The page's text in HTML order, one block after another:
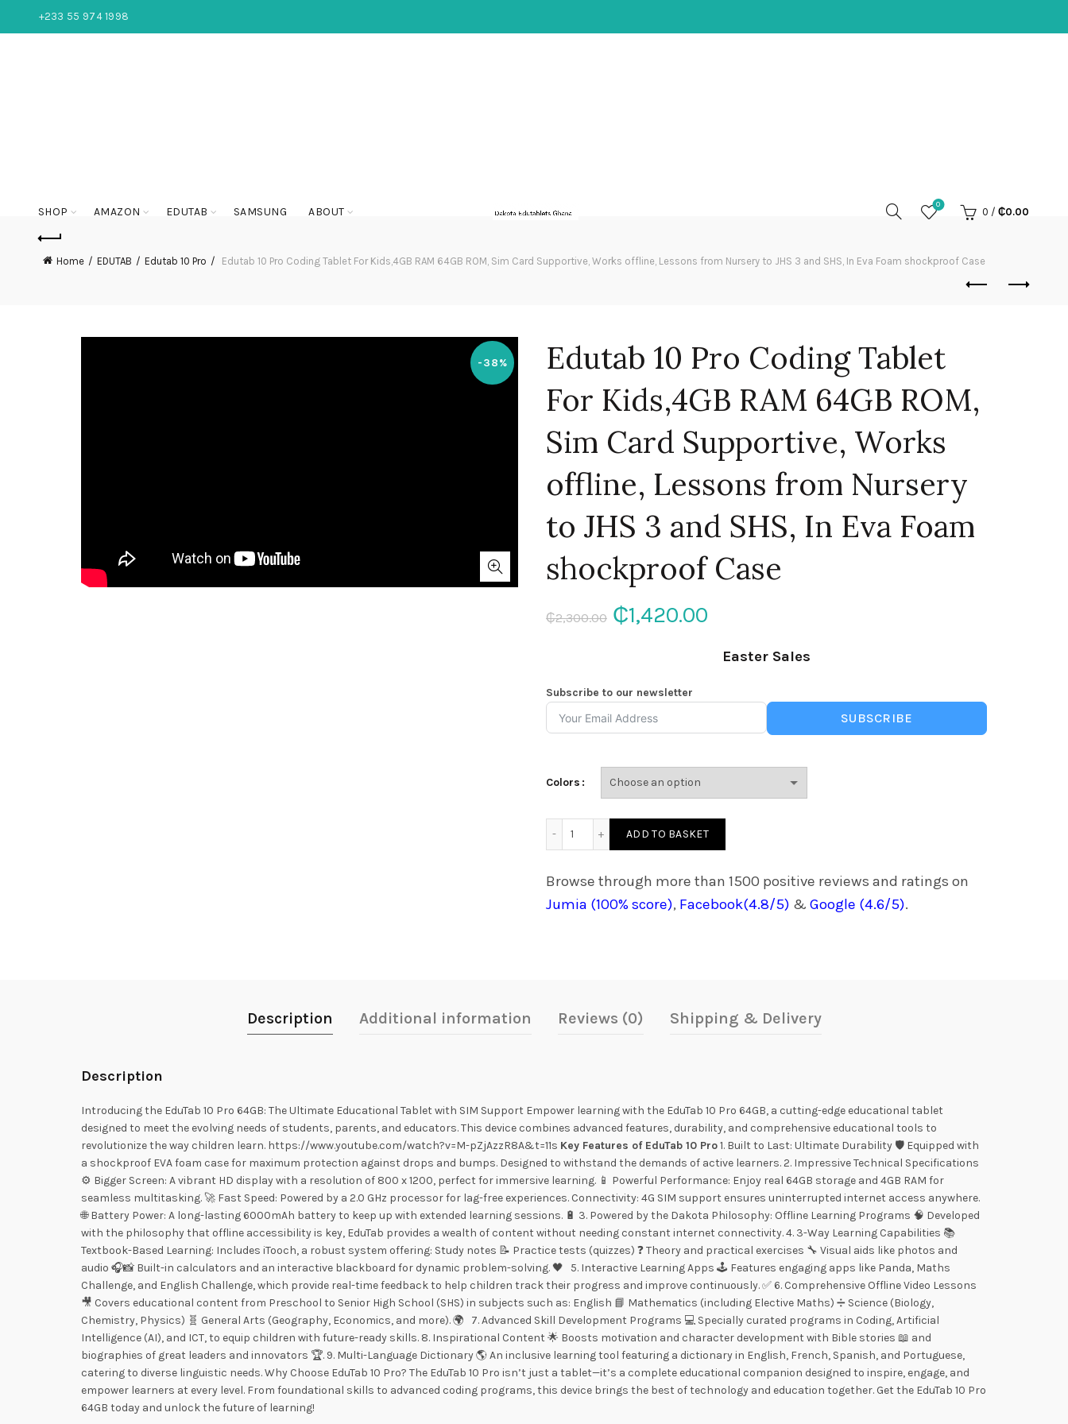
+233 55 974 1998
SHOP AMAZON EDUTAB SAMSUNG ABOUT
0
0 / ₵0.00
Home EDUTAB Edutab 10 Pro Edutab 10 Pro Coding Tablet For Kids,4GB RAM 64GB ROM, Sim Card Supportive, Works offline, Lessons from Nursery to JHS 3 and SHS, In Eva Foam shockproof Case
-38%
Edutab 10 Pro Coding Tablet
For Kids,4GB RAM 64GB ROM,
Sim Card Supportive, Works
offline, Lessons from Nursery
to JHS 3 and SHS, In Eva Foam
shockproof Case
₵2,300.00 Original
was:
₵2,300.00.
₵1,420.00
price
Easter Sales
Subscribe to our newsletter
SUBSCRIBE
Colors
ADD TO BASKET
Browse through more than 1500 positive reviews and ratings on
Jumia (100% score), Facebook(4.8/5) & Google (4.6/5).
Description Additional information Reviews (0) Shipping & Delivery
Description
Introducing the EduTab 10 Pro 64GB: The Ultimate Educational Tablet with SIM Support Empower learning with the EduTab 10 Pro 64GB, a cutting-edge educational tablet
designed to meet the evolving needs of students, parents, and educators. This device combines advanced features, durability, and comprehensive educational tools to
revolutionize the way children learn. https://www.youtube.com/watch?v=M-pZjAzzR8A&t=11s Key Features of EduTab 10 Pro1. Built to Last: Ultimate Durability 🛡️ Equipped with
a shockproof EVA foam case for maximum protection against drops and bumps. Designed to withstand the demands of active learners. 2. Impressive Technical Specifications
⚙️ Bigger Screen: A vibrant HD display with a resolution of 800 x 1200, perfect for immersive learning. 📱 Powerful Performance: Enjoy real 64GB storage and 4GB RAM for
seamless multitasking. 🚀 Fast Speed: Powered by a 2.0 GHz processor for lag-free experiences. Connectivity: 4G SIM support ensures uninterrupted internet access anywhere.
🌐 Battery Power: A long-lasting 6000mAh battery to keep up with extended learning sessions. 🔋 3. Powered by the Dakota Philosophy: Offline Learning Programs 🧠 Developed
with the philosophy that offline accessibility is key, EduTab provides a wealth of content without needing constant internet connectivity. 4. 3-Way Learning Capabilities 📚
Textbook-Based Learning: Includes iTooch, a robust system offering: Study notes 📝 Practice tests (quizzes) ❓ Theory and practical exercises 🔧 Visual aids like photos and
audio 🎧📸 Built-in calculators and an interactive blackboard for dynamic problem-solving. 🖤 5. Interactive Learning Apps 🕹️ Features engaging apps like Panda, Maths
Challenge, and English Challenge, which provide real-time feedback to help children track their progress and improve continuously. ✅ 6. Comprehensive Offline Video Lessons
🎥 Covers educational content from Preschool to Senior High School (SHS) in subjects such as: English 📘 Mathematics (including Elective Maths) ➗ Science (Biology,
Chemistry, Physics) 🧬 General Arts (Geography, Economics, and more). 🌍 7. Advanced Skill Development Programs 💻 Specially curated programs in Coding, Artificial
Intelligence (AI), and ICT, to equip children with future-ready skills. 8. Inspirational Content 🌟 Boosts motivation and character development with Bible stories 📖 and
biographies of great leaders and innovators 🏆. 9. Multi-Language Dictionary 🌎 An inclusive learning tool featuring a dictionary in English, French, Spanish, and Portuguese,
catering to diverse linguistic needs. Why Choose EduTab 10 Pro? The EduTab 10 Pro isn’t just a tablet—it’s a complete educational companion designed to inspire, engage, and
empower learners at every level. From foundational skills to advanced coding programs, this device brings the best of technology and education together. Get the EduTab 10 Pro
64GB today and unlock the future of learning!